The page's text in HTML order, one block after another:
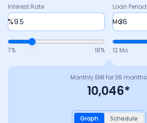
Interest Rate
%
7% 18%
Loan Period
Mo
12 Mo
Monthly EMI for36 months
10,046*
Graph Schedule